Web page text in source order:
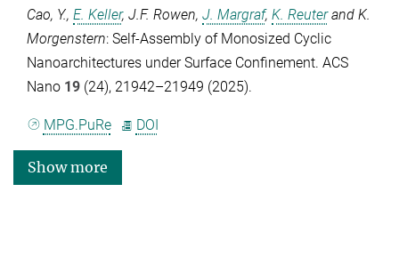
Cao, Y., E. Keller, J.F. Rowen, J. Margraf, K. Reuterand K.
Morgenstern: Self-Assembly of Monosized Cyclic
Nanoarchitectures under Surface Confinement. ACS
Nano 19 (24), 21942–21949 (2025).
MPG.PuRe DOI
Show more